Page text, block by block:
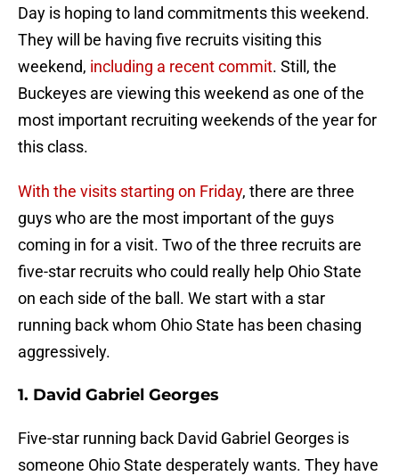
Day is hoping to land commitments this weekend.
They will be having five recruits visiting this
weekend, including a recent commit. Still, the
Buckeyes are viewing this weekend as one of the
most important recruiting weekends of the year for
this class.
With the visits starting on Friday, there are three
guys who are the most important of the guys
coming in for a visit. Two of the three recruits are
five-star recruits who could really help Ohio State
on each side of the ball. We start with a star
running back whom Ohio State has been chasing
aggressively.
1. David Gabriel Georges
Five-star running back David Gabriel Georges is
someone Ohio State desperately wants. They have